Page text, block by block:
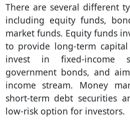
There are several different
including equity funds,
market funds. Equity funds
to provide long-term
invest in fixed-income
government bonds, and
income stream. Money
short-term debt securities
low-risk option for investors.